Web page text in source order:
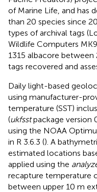
of Marine Life, and has
than 20 species since
types of archival tags
Wildlife Computers
1315 albacore
tags recovered and
Daily light-based
using manufacturer-
temperature (SST)
(ukfsstpackage version
using the NOAA
in R 3.6.3 (). A
estimated locations
applied using the
recapture temperature
between upper 10 m